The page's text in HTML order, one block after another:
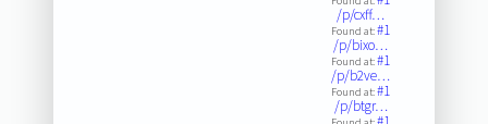
/p/cxff…
Found at:#1
/p/bixo…
Found at:#1
/p/b2ve…
Found at:#1
/p/btgr…